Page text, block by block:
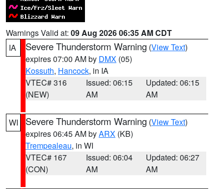
Warnings Valid at: 09 Aug 2026 06:35 AM CDT
IA
Severe Thunderstorm Warning (View Text)
expires 07:00 AM by DMX (05)
Kossuth, Hancock, in IA
VTEC# 316
(NEW)
Issued: 06:15
AM
Updated: 06:15
AM
WI Severe Thunderstorm Warning (View Text)
expires 06:45 AM byARX (KB)
Trempealeau, in WI
VTEC# 167
(CON)
Issued: 06:04
AM
Updated: 06:27
AM